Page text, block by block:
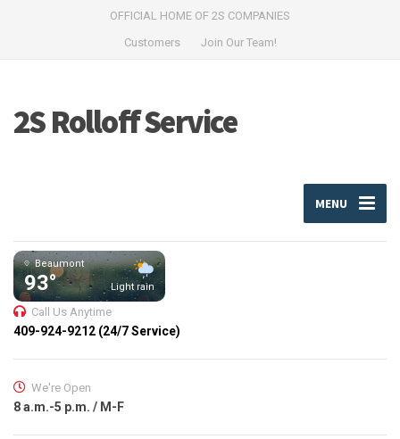
OFFICIAL HOME OF 2S COMPANIES
Customers
Join Our Team!
2S Rolloff Service
MENU
Beaumont
93° Light rain
Call Us Anytime
409-924-9212 (24/7 Service)
We're Open
8 a.m.-5 p.m. / M-F